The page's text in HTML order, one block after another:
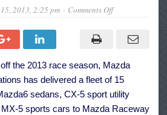
2013, 2:25 pm Comments Offon
Laguna
Seca
Fleet
of
Stylish
New
2014
Mazdas
the 2013 race season, Mazda
has delivered a fleet of 15
sedans, CX-5 sport utility
5 sports cars to Mazda Raceway